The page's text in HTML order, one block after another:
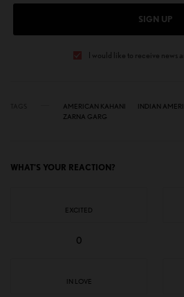
SIGN UP
I would like to receive news
AMERICAN KAHANI INDIAN
ZARNA GARG
WHAT'S YOUR REACTION?
EXCITED
0
IN LOVE